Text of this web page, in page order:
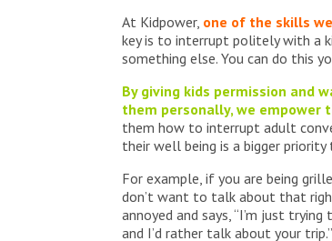
At Kidpower, one of the skills
key is to interrupt politely with a
something else. You can do this
By giving kids permission and
them personally, we empower
them how to interrupt adult
their well being is a bigger
For example, if you are being
don’t want to talk about that
annoyed and says, “I’m just
and I’d rather talk about your trip.”